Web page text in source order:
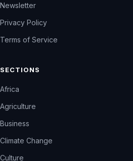
Newsletter
Privacy Policy
Terms of Service
SECTIONS
Africa
Agriculture
Business
Climate Change
Culture